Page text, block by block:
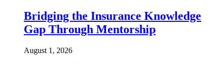
Bridging the Insurance Knowledge
Gap Through Mentorship
August 1, 2026